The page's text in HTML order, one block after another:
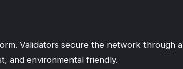
Validators secure the network through a
and environmental friendly.